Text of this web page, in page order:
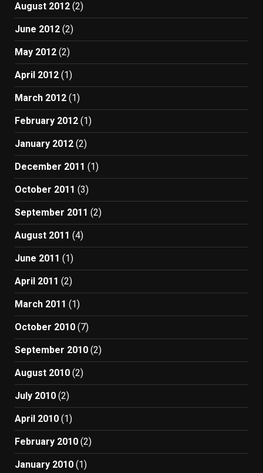
August 2012 (2)
June 2012 (2)
May 2012 (2)
April 2012 (1)
March 2012 (1)
February 2012 (1)
January 2012 (2)
December 2011 (1)
October 2011 (3)
September 2011 (2)
August 2011 (4)
June 2011 (1)
April 2011 (2)
March 2011 (1)
October 2010 (7)
September 2010 (2)
August 2010 (2)
July 2010 (2)
April 2010 (1)
February 2010 (2)
January 2010 (1)